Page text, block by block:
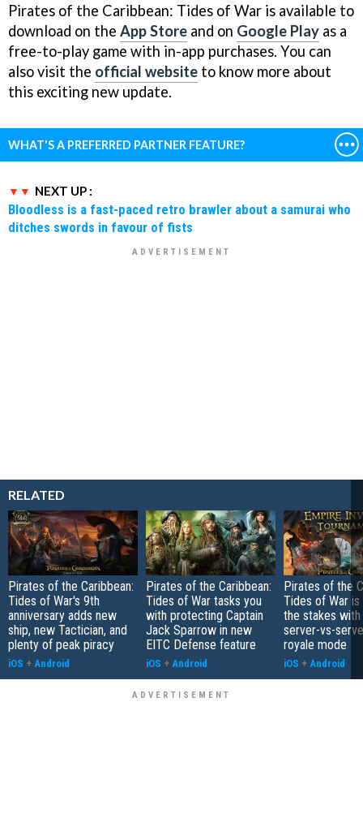
Pirates of the Caribbean: Tides of War is available to
download on the App Store and on Google Play as a
free-to-play game with in-app purchases. You can
also visit the official website to know more about
this exciting new update.
WHAT'S A PREFERRED PARTNER FEATURE?
NEXT UP :
Bloodless is a fast-paced retro brawler about a samurai who
ditches swords in favour of fists
RELATED
Pirates of the Caribbean:
Tides of War's 9th
anniversary adds new
ship, new Tactician, and
plenty of peak piracy
iOS + Android
Pirates of the Caribbean:
Tides of War tasks you
with protecting Captain
Jack Sparrow in new
EITC Defense feature
iOS + Android
Pirates of the
Tides of War is
the stakes
server-vs-
royale mode
iOS + Android